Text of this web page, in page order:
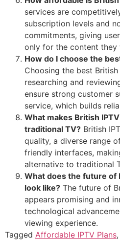
services are
subscription levels and
commitments, giving
only for the content they
How do I choose the
Choosing the best
researching and
ensure strong customer
service, which builds
What makes British
traditional TV? British
quality, a diverse range
friendly interfaces,
alternative to traditional
What does the future of
look like? The future of
appears promising and
technological
viewing experience.
Tagged Affordable IPTV Plans,